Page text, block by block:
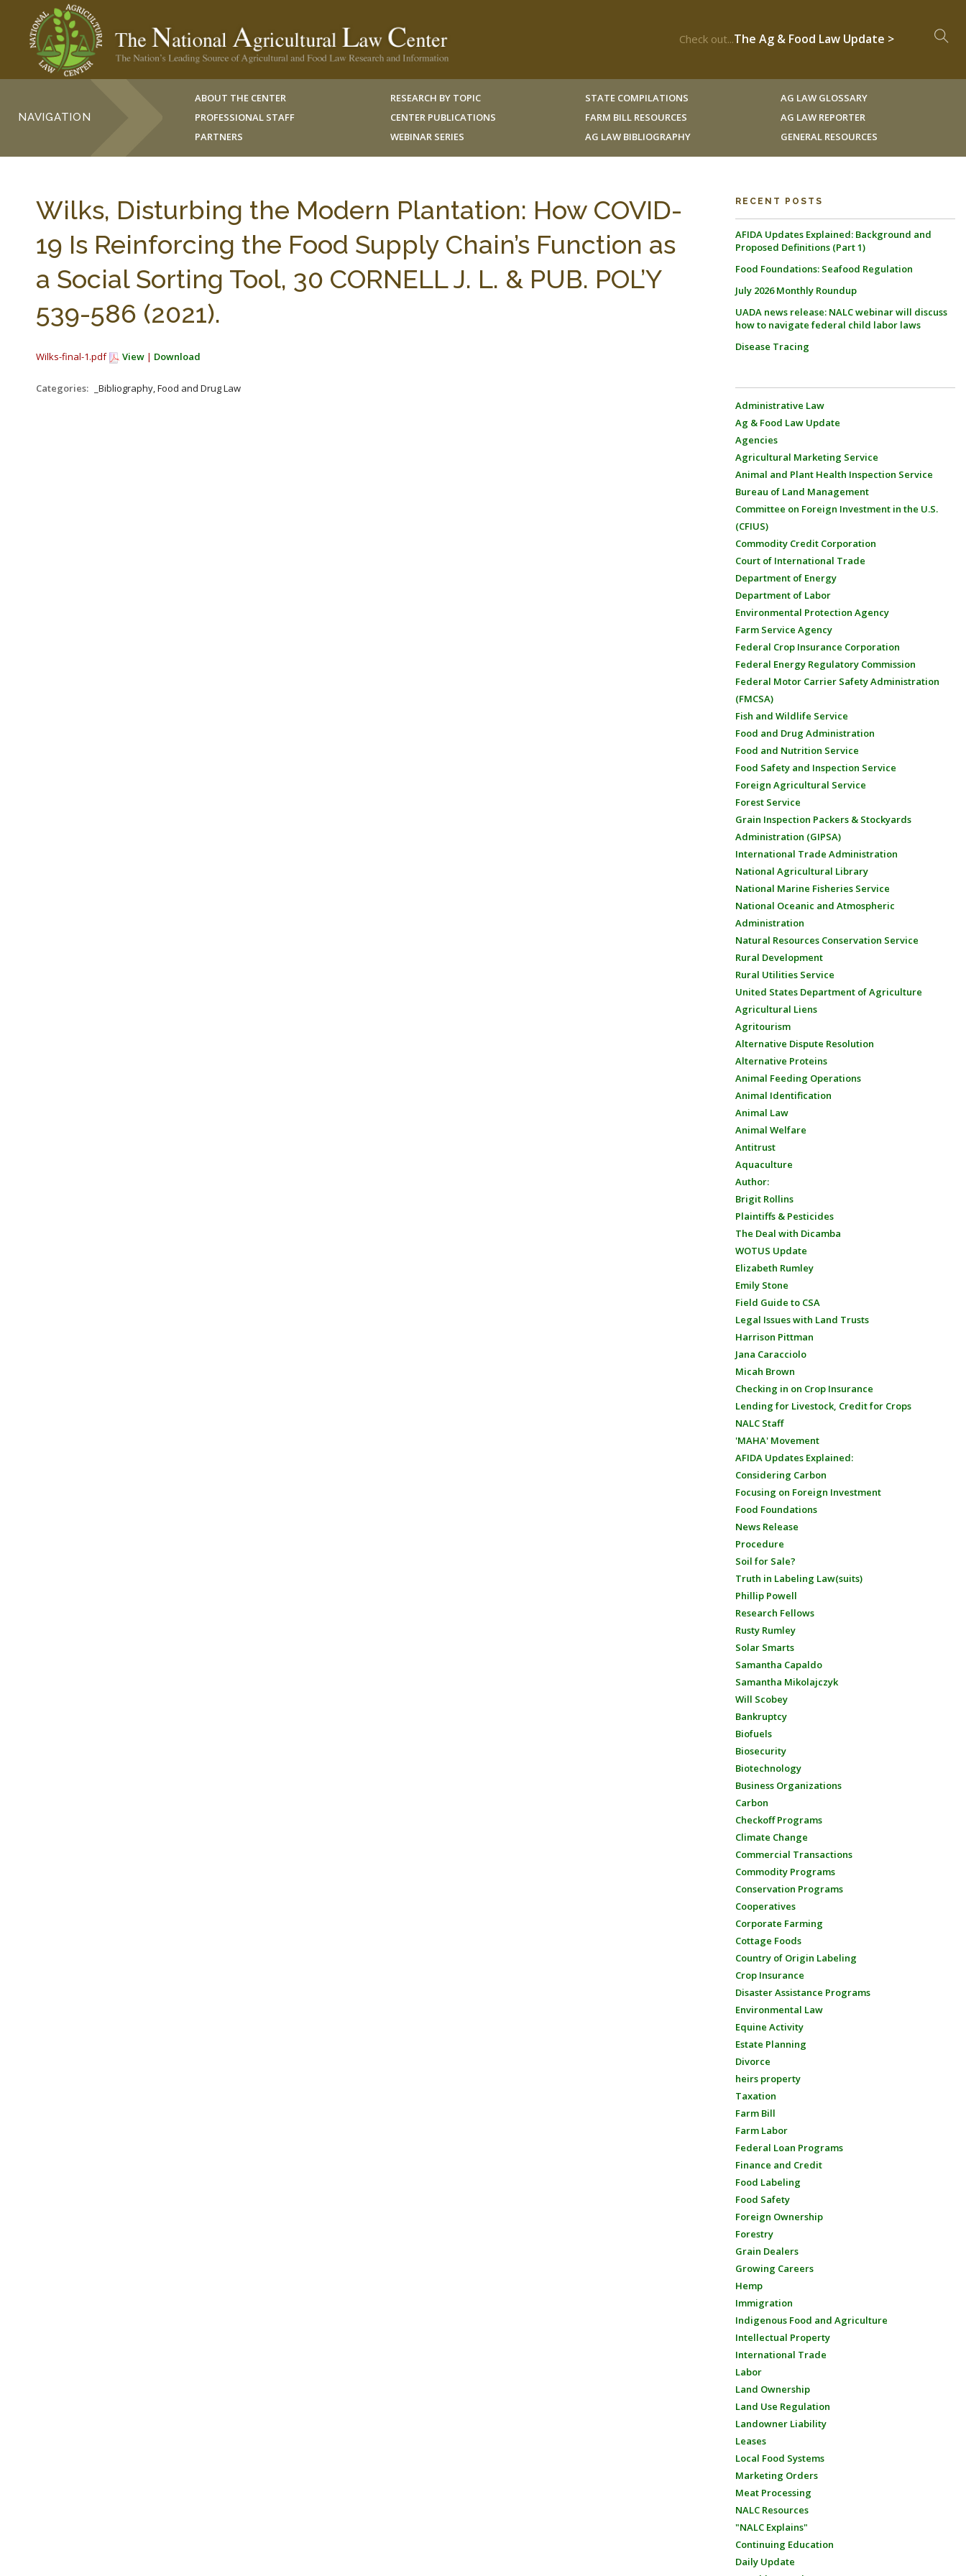
Check out...The Ag & Food Law Update >
NAVIGATION
ABOUT THE CENTER
PROFESSIONAL STAFF
PARTNERS
RESEARCH BY TOPIC
CENTER PUBLICATIONS
WEBINAR SERIES
STATE COMPILATIONS
FARM BILL RESOURCES
AG LAW BIBLIOGRAPHY
AG LAW GLOSSARY
AG LAW REPORTER
GENERAL RESOURCES
Wilks, Disturbing the Modern Plantation: How COVID-
19 Is Reinforcing the Food Supply Chain’s Function as
a Social Sorting Tool, 30 CORNELL J. L. & PUB. POL’Y
539-586 (2021).
Wilks-final-1.pdf View | Download
Categories: _Bibliography, Food and Drug Law
RECENT POSTS
AFIDA Updates Explained: Background and
Proposed Definitions (Part 1)
Food Foundations: Seafood Regulation
July 2026 Monthly Roundup
UADA news release: NALC webinar will discuss
how to navigate federal child labor laws
Disease Tracing
Administrative Law
Ag & Food Law Update
Agencies
Agricultural Marketing Service
Animal and Plant Health Inspection Service
Bureau of Land Management
Committee on Foreign Investment in the U.S.
(CFIUS)
Commodity Credit Corporation
Court of International Trade
Department of Energy
Department of Labor
Environmental Protection Agency
Farm Service Agency
Federal Crop Insurance Corporation
Federal Energy Regulatory Commission
Federal Motor Carrier Safety Administration
(FMCSA)
Fish and Wildlife Service
Food and Drug Administration
Food and Nutrition Service
Food Safety and Inspection Service
Foreign Agricultural Service
Forest Service
Grain Inspection Packers & Stockyards
Administration (GIPSA)
International Trade Administration
National Agricultural Library
National Marine Fisheries Service
National Oceanic and Atmospheric
Administration
Natural Resources Conservation Service
Rural Development
Rural Utilities Service
United States Department of Agriculture
Agricultural Liens
Agritourism
Alternative Dispute Resolution
Alternative Proteins
Animal Feeding Operations
Animal Identification
Animal Law
Animal Welfare
Antitrust
Aquaculture
Author:
Brigit Rollins
Plaintiffs & Pesticides
The Deal with Dicamba
WOTUS Update
Elizabeth Rumley
Emily Stone
Field Guide to CSA
Legal Issues with Land Trusts
Harrison Pittman
Jana Caracciolo
Micah Brown
Checking in on Crop Insurance
Lending for Livestock, Credit for Crops
NALC Staff
'MAHA' Movement
AFIDA Updates Explained:
Considering Carbon
Focusing on Foreign Investment
Food Foundations
News Release
Procedure
Soil for Sale?
Truth in Labeling Law(suits)
Phillip Powell
Research Fellows
Rusty Rumley
Solar Smarts
Samantha Capaldo
Samantha Mikolajczyk
Will Scobey
Bankruptcy
Biofuels
Biosecurity
Biotechnology
Business Organizations
Carbon
Checkoff Programs
Climate Change
Commercial Transactions
Commodity Programs
Conservation Programs
Cooperatives
Corporate Farming
Cottage Foods
Country of Origin Labeling
Crop Insurance
Disaster Assistance Programs
Environmental Law
Equine Activity
Estate Planning
Divorce
heirs property
Taxation
Farm Bill
Farm Labor
Federal Loan Programs
Finance and Credit
Food Labeling
Food Safety
Foreign Ownership
Forestry
Grain Dealers
Growing Careers
Hemp
Immigration
Indigenous Food and Agriculture
Intellectual Property
International Trade
Labor
Land Ownership
Land Use Regulation
Landowner Liability
Leases
Local Food Systems
Marketing Orders
Meat Processing
NALC Resources
"NALC Explains"
Continuing Education
Daily Update